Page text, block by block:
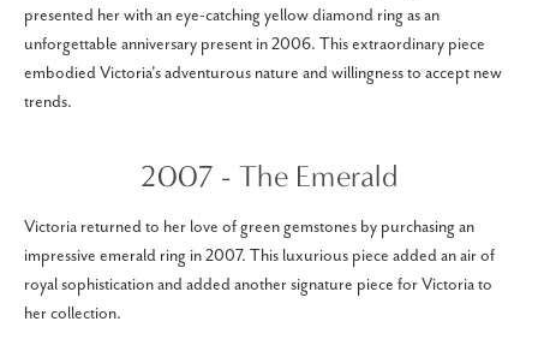
presented her with an eye-catching yellow diamond ring as an
unforgettable anniversary present in 2006. This extraordinary piece
embodied Victoria's adventurous nature and willingness to accept new
trends.
2007 - The Emerald
Victoria returned to her love of green gemstones by purchasing an
impressive emerald ring in 2007. This luxurious piece added an air of
royal sophistication and added another signature piece for Victoria to
her collection.